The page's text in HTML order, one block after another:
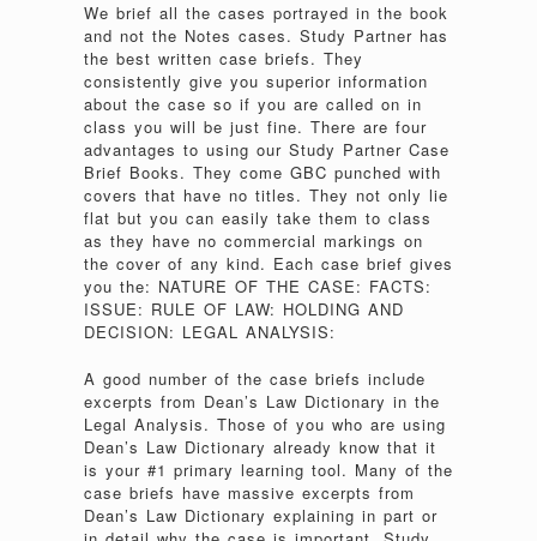
We brief all the cases portrayed in the book
and not the Notes cases. Study Partner has
the best written case briefs. They
consistently give you superior information
about the case so if you are called on in
class you will be just fine. There are four
advantages to using our Study Partner Case
Brief Books. They come GBC punched with
covers that have no titles. They not only lie
flat but you can easily take them to class
as they have no commercial markings on
the cover of any kind. Each case brief gives
you the: NATURE OF THE CASE: FACTS:
ISSUE: RULE OF LAW: HOLDING AND
DECISION: LEGAL ANALYSIS:
A good number of the case briefs include
excerpts from Dean’s Law Dictionary in the
Legal Analysis. Those of you who are using
Dean’s Law Dictionary already know that it
is your #1 primary learning tool. Many of the
case briefs have massive excerpts from
Dean’s Law Dictionary explaining in part or